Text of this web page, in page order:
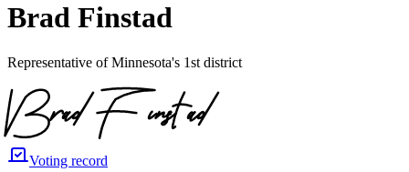
Brad Finstad
Representative of Minnesota's 1st district
Voting record